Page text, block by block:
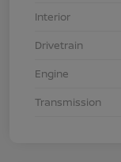
Interior
Drivetrain
Engine
Transmission